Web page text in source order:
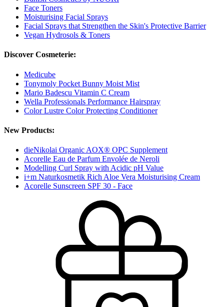
Face Toners
Moisturising Facial Sprays
Facial Sprays that Strengthen the Skin's Protective Barrier
Vegan Hydrosols & Toners
Discover Cosmeterie:
Medicube
Tonymoly Pocket Bunny Moist Mist
Mario Badescu Vitamin C Cream
Wella Professionals Performance Hairspray
Color Lustre Color Protecting Conditioner
New Products:
dieNikolai Organic AOX® OPC Supplement
Acorelle Eau de Parfum Envolée de Neroli
Modelling Curl Spray with Acidic pH Value
i+m Naturkosmetik Rich Aloe Vera Moisturising Cream
Acorelle Sunscreen SPF 30 - Face